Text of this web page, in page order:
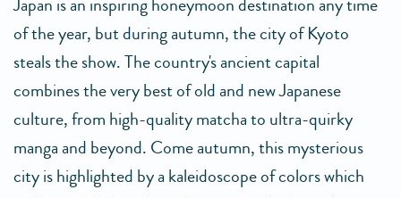
of the year, but during autumn, the city of Kyoto
steals the show. The country's ancient capital
combines the very best of old and new Japanese
culture, from high-quality matcha to ultra-quirky
manga and beyond. Come autumn, this mysterious
city is highlighted by a kaleidoscope of colors which